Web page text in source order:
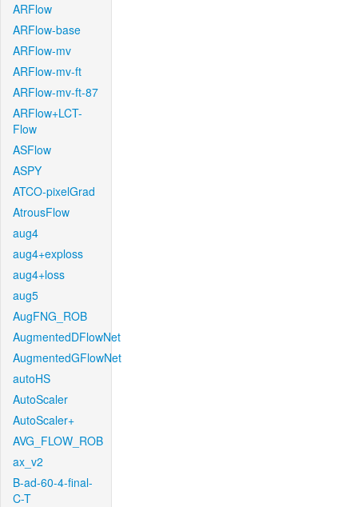
ARFlow
ARFlow-base
ARFlow-mv
ARFlow-mv-ft
ARFlow-mv-ft-87
ARFlow+LCT-
Flow
ASFlow
ASPY
ATCO-pixelGrad
AtrousFlow
aug4
aug4+exploss
aug4+loss
aug5
AugFNG_ROB
AugmentedDFlowNet
AugmentedGFlowNet
autoHS
AutoScaler
AutoScaler+
AVG_FLOW_ROB
ax_v2
B-ad-60-4-final-
C-T